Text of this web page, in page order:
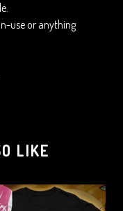
use or anything
LIKE